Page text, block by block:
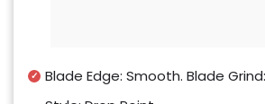
Blade Edge: Smooth. Blade